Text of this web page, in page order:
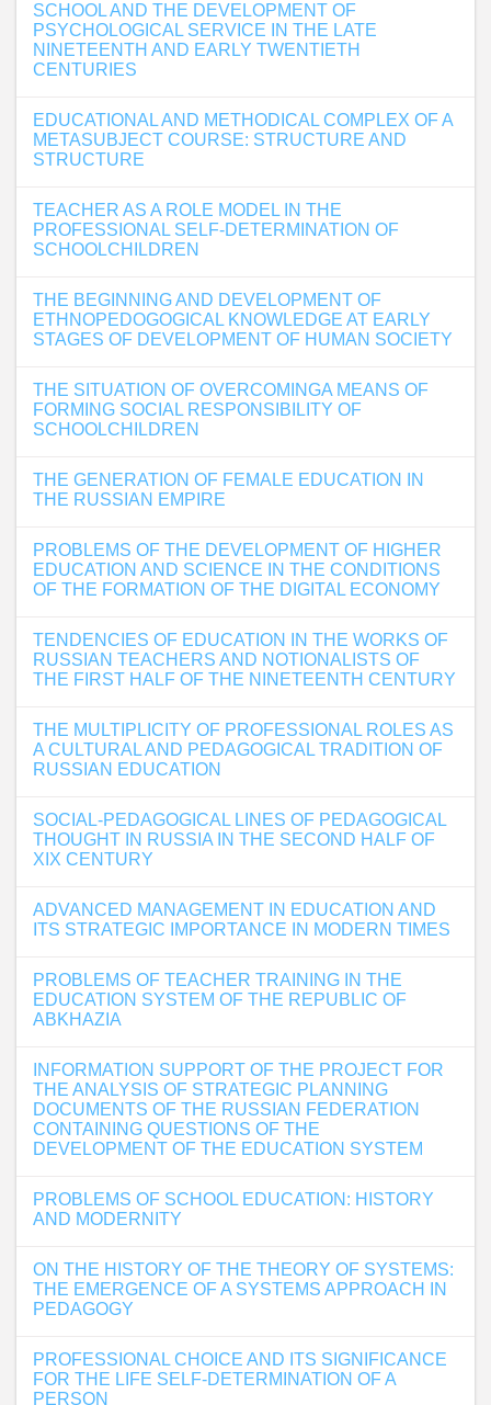
SCHOOL AND THE DEVELOPMENT OF
PSYCHOLOGICAL SERVICE IN THE LATE
NINETEENTH AND EARLY TWENTIETH
CENTURIES
EDUCATIONAL AND METHODICAL COMPLEX OF A
METASUBJECT COURSE: STRUCTURE AND
STRUCTURE
TEACHER AS A ROLE MODEL IN THE
PROFESSIONAL SELF-DETERMINATION OF
SCHOOLCHILDREN
THE BEGINNING AND DEVELOPMENT OF
ETHNOPEDOGOGICAL KNOWLEDGE AT EARLY
STAGES OF DEVELOPMENT OF HUMAN SOCIETY
THE SITUATION OF OVERCOMINGA MEANS OF
FORMING SOCIAL RESPONSIBILITY OF
SCHOOLCHILDREN
THE GENERATION OF FEMALE EDUCATION IN
THE RUSSIAN EMPIRE
PROBLEMS OF THE DEVELOPMENT OF HIGHER
EDUCATION AND SCIENCE IN THE CONDITIONS
OF THE FORMATION OF THE DIGITAL ECONOMY
TENDENCIES OF EDUCATION IN THE WORKS OF
RUSSIAN TEACHERS AND NOTIONALISTS OF
THE FIRST HALF OF THE NINETEENTH CENTURY
THE MULTIPLICITY OF PROFESSIONAL ROLES AS
A CULTURAL AND PEDAGOGICAL TRADITION OF
RUSSIAN EDUCATION
SOCIAL-PEDAGOGICAL LINES OF PEDAGOGICAL
THOUGHT IN RUSSIA IN THE SECOND HALF OF
XIX CENTURY
ADVANCED MANAGEMENT IN EDUCATION AND
ITS STRATEGIC IMPORTANCE IN MODERN TIMES
PROBLEMS OF TEACHER TRAINING IN THE
EDUCATION SYSTEM OF THE REPUBLIC OF
ABKHAZIA
INFORMATION SUPPORT OF THE PROJECT FOR
THE ANALYSIS OF STRATEGIC PLANNING
DOCUMENTS OF THE RUSSIAN FEDERATION
CONTAINING QUESTIONS OF THE
DEVELOPMENT OF THE EDUCATION SYSTEM
PROBLEMS OF SCHOOL EDUCATION: HISTORY
AND MODERNITY
ON THE HISTORY OF THE THEORY OF SYSTEMS:
THE EMERGENCE OF A SYSTEMS APPROACH IN
PEDAGOGY
PROFESSIONAL CHOICE AND ITS SIGNIFICANCE
FOR THE LIFE SELF-DETERMINATION OF A
PERSON